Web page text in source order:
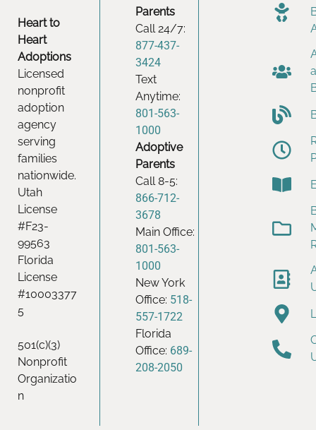
Heart to
Heart
Adoptions
Licensed
nonprofit
adoption
agency
serving
families
nationwide.
Utah
License
#F23-
99563
Florida
License
#10003377
5
501(c)(3)
Nonprofit
Organizatio
n
Parents
Call 24/7:
877-437-
3424
Text
Anytime:
801-563-
1000
Adoptive
Parents
Call 8-5:
866-712-
3678
Main Office:
801-563-
1000
New York
Office: 518-
557-1722
Florida
Office: 689-
208-2050